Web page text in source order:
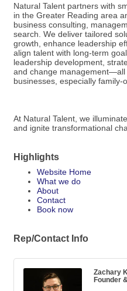
Natural Talent partners with
in the Greater Reading area
business consulting,
search. We deliver tailored
growth, enhance leadership
align talent with long-term
leadership development,
and change
businesses, especially family-
At Natural Talent, we
and ignite transformational
Highlights
Website Home
What we do
About
Contact
Book now
Rep/Contact Info
Zachary
Founder